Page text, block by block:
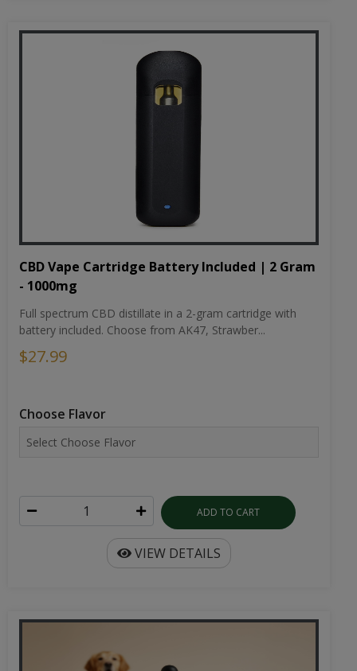
CBD Vape Cartridge Battery Included | 2 Gram
- 1000mg
Full spectrum CBD distillate in a 2-gram cartridge with
battery included. Choose from AK47, Strawber...
$27.99
Choose Flavor
ADD TO CART
VIEW DETAILS